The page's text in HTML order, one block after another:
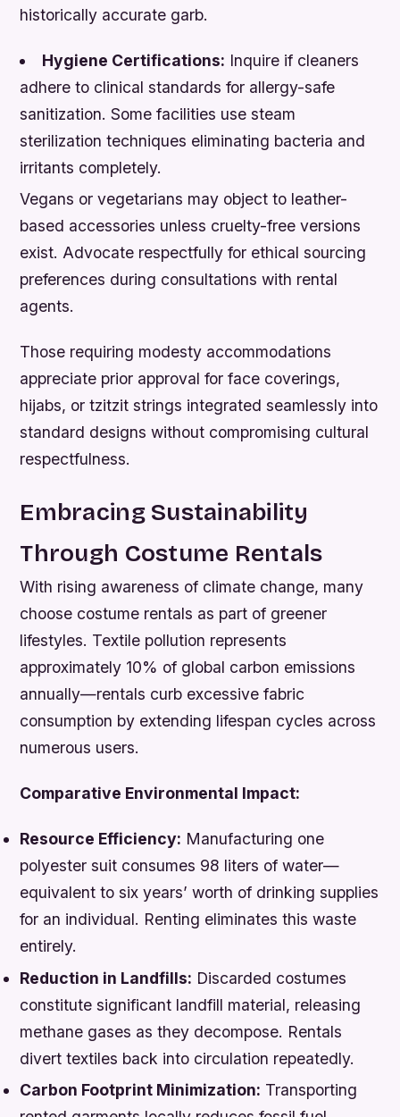
historically accurate garb.
Hygiene Certifications: Inquire if cleaners
adhere to clinical standards for allergy-safe
sanitization. Some facilities use steam
sterilization techniques eliminating bacteria and
irritants completely.
Vegans or vegetarians may object to leather-
based accessories unless cruelty-free versions
exist. Advocate respectfully for ethical sourcing
preferences during consultations with rental
agents.
Those requiring modesty accommodations
appreciate prior approval for face coverings,
hijabs, or tzitzit strings integrated seamlessly into
standard designs without compromising cultural
respectfulness.
Embracing Sustainability
Through Costume Rentals
With rising awareness of climate change, many
choose costume rentals as part of greener
lifestyles. Textile pollution represents
approximately 10% of global carbon emissions
annually—rentals curb excessive fabric
consumption by extending lifespan cycles across
numerous users.
Comparative Environmental Impact:
Resource Efficiency: Manufacturing one
polyester suit consumes 98 liters of water—
equivalent to six years’ worth of drinking supplies
for an individual. Renting eliminates this waste
entirely.
Reduction in Landfills: Discarded costumes
constitute significant landfill material, releasing
methane gases as they decompose. Rentals
divert textiles back into circulation repeatedly.
Carbon Footprint Minimization: Transporting